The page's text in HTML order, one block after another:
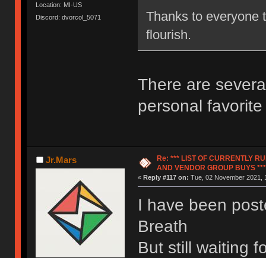
Location: MI-US
Discord: dvorcol_5071
Thanks to everyone
flourish.
There are
personal
Jr.Mars
Re: *** LIST OF CURRENTLY
AND VENDOR GROUP BUYS ***
« Reply #117 on: Tue, 02 November 2021,
I have been
Breath
But still waiting